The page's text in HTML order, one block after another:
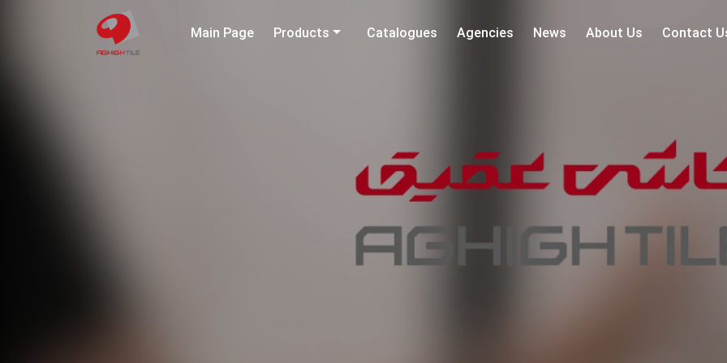
Main Page Products Catalogues Agencies News About Us Contact